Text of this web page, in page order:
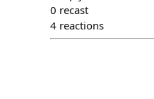
0 recast
4 reactions